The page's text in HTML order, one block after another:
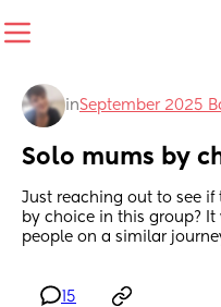
inSeptember 2025
Solo mums by
Just reaching out to see
by choice in this group?
people on a similar
15